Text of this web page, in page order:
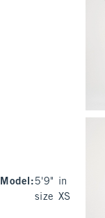
Model : 5'9" in
size XS